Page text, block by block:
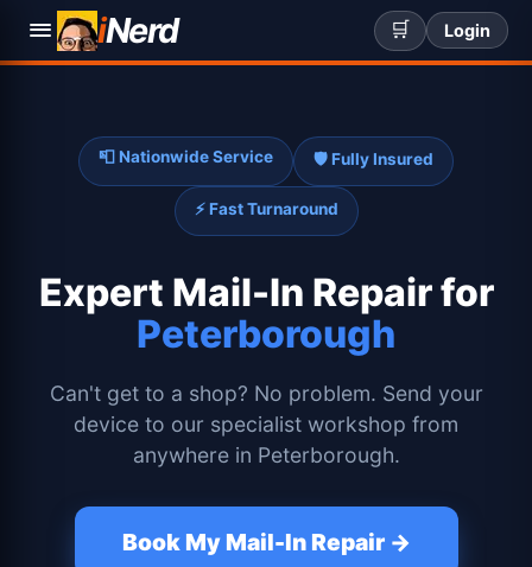
iNerd 🛒 Login
📮 Nationwide Service 🛡️ Fully Insured
⚡ Fast Turnaround
Expert Mail-In Repair for
Peterborough
Can't get to a shop? No problem. Send your
device to our specialist workshop from
anywhere in Peterborough.
Book My Mail-In Repair →